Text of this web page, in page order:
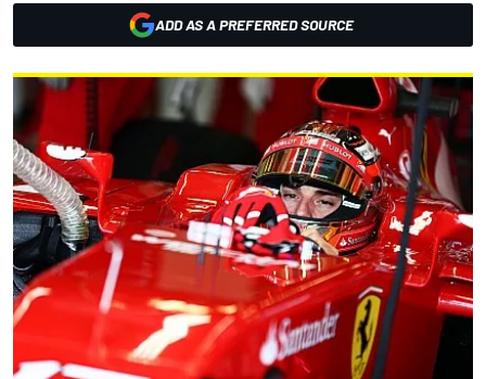
ADD AS A PREFERRED SOURCE